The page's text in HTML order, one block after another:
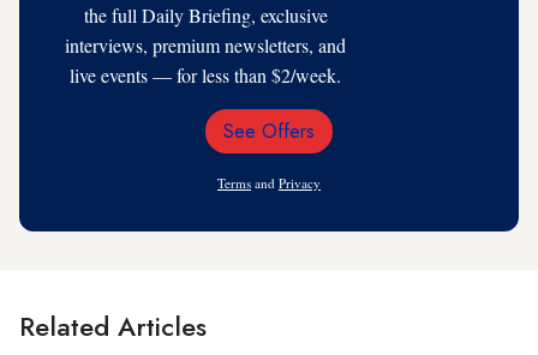
the full Daily Briefing, exclusive
interviews, premium newsletters, and
live events — for less than $2/week.
Email
See Offers
Terms and Privacy
Related Articles